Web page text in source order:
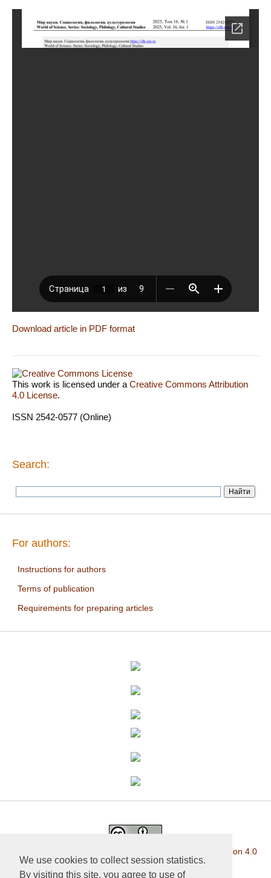
We use cookies to collect session statistics.
By visiting this site, you agree to use of
Download article in PDF format
This work is licensed under a Creative Commons Attribution
4.0 License.
ISSN 2542-0577 (Online)
Search:
For authors:
Instructions for authors
Terms of publication
Requirements for preparing articles
Creative Commons Attribution 4.0
International License.